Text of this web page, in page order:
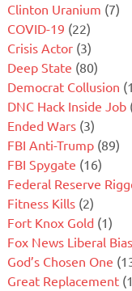
Clinton Uranium (7)
COVID-19 (22)
Crisis Actor (3)
Deep State (80)
Democrat Collusion
DNC Hack Inside Job
Ended Wars (3)
FBI Anti-Trump (89)
FBI Spygate (16)
Federal Reserve
Fitness Kills (2)
Fort Knox Gold (1)
Fox News Liberal Bias
God’s Chosen One
Great Replacement